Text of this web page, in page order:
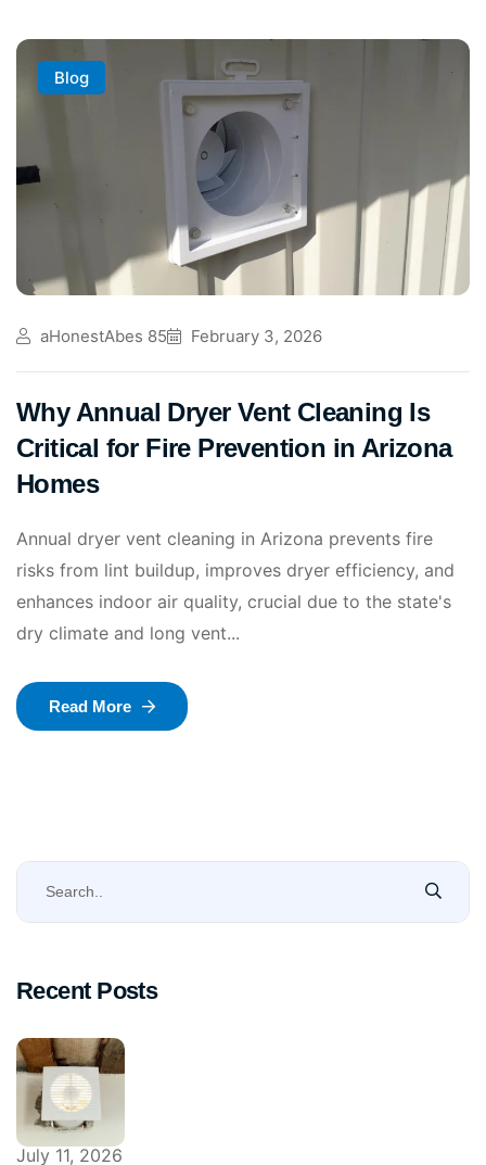
Blog
aHonestAbes 85 February 3, 2026
Why Annual Dryer Vent Cleaning Is
Critical for Fire Prevention in Arizona
Homes
Annual dryer vent cleaning in Arizona prevents fire
risks from lint buildup, improves dryer efficiency, and
enhances indoor air quality, crucial due to the state's
dry climate and long vent...
Read More
Recent Posts
July 11, 2026